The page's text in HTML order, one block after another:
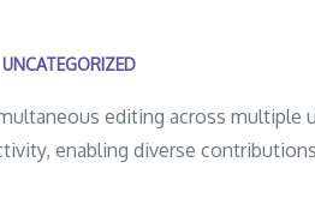
UNCATEGORIZED
editing across multiple
enabling diverse